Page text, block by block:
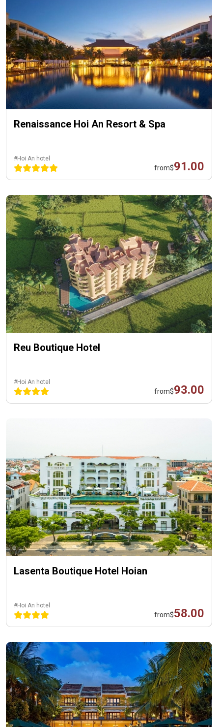
Renaissance Hoi An Resort & Spa
#Hoi An hotel
from$91.00
Reu Boutique Hotel
#Hoi An hotel
from$93.00
Lasenta Boutique Hotel Hoian
#Hoi An hotel
from$58.00